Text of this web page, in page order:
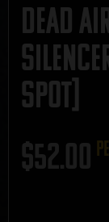
Dead
Silencer
SPOT]
$52.00